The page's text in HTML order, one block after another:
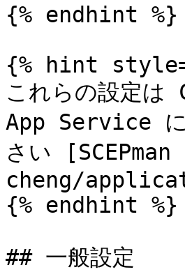
{% endhint %}
{% hint
これらの設定
App Service に
さい
cheng/
{% endhint %}
## 一般設定